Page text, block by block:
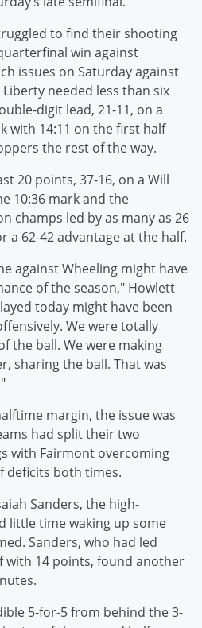
to find their shooting
win against
issues on Saturday against
needed less than six
digit lead, 21-11, on a
with 14:11 on the first half
the rest of the way.
20 points, 37-16, on a Will
10:36 mark and the
champs led by as many as 26
a 62-42 advantage at the half.
against Wheeling might have
of the season," Howlett
today might have been
We were totally
the ball. We were making
sharing the ball. That was
margin, the issue was
had split their two
with Fairmont overcoming
deficits both times.
Sanders, the high-
little time waking up some
Sanders, who had led
with 14 points, found another
5-for-5 from behind the 3-